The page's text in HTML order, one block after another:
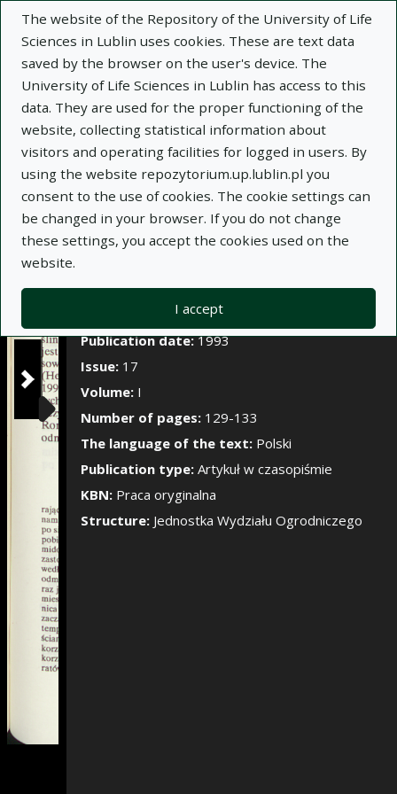
The website of the Repository of the University of Life
Sciences in Lublin uses cookies. These are text data
saved by the browser on the user's device. The
University of Life Sciences in Lublin has access to this
data. They are used for the proper functioning of the
website, collecting statistical information about
visitors and operating facilities for logged in users. By
using the website repozytorium.up.lublin.pl you
consent to the use of cookies. The cookie settings can
be changed in your browser. If you do not change
these settings, you accept the cookies used on the
website.
I accept
Show/Hide the
×
Description Notes
Author:Andrzej Borowy
Title:Trwałość difenamidu i napropamidu w
glebie
Title variant:Soil persistence of diphenamid and
napropamide
Journal name: Annales Universitatis Mariae
17
Place of issue: Lublin
Publication date:1993
Issue: 17
Volume: I
Number of pages: 129-133
The language of the text: Polski
Publication type: Artykuł w czasopiśmie
KBN: Praca oryginalna
Structure: Jednostka Wydziału Ogrodniczego